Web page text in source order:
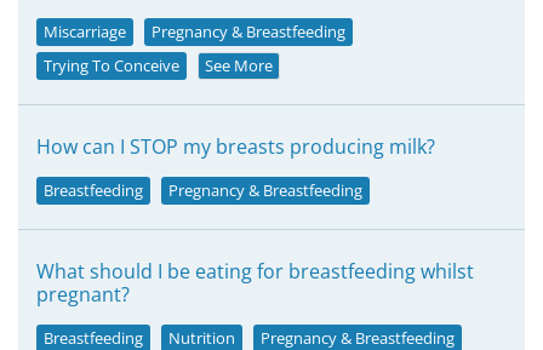
Miscarriage
Pregnancy & Breastfeeding
Trying To Conceive
See More
How can I STOP my breasts producing milk?
Breastfeeding Pregnancy & Breastfeeding
What should I be eating for breastfeeding whilst
pregnant?
Breastfeeding Nutrition Pregnancy & Breastfeeding